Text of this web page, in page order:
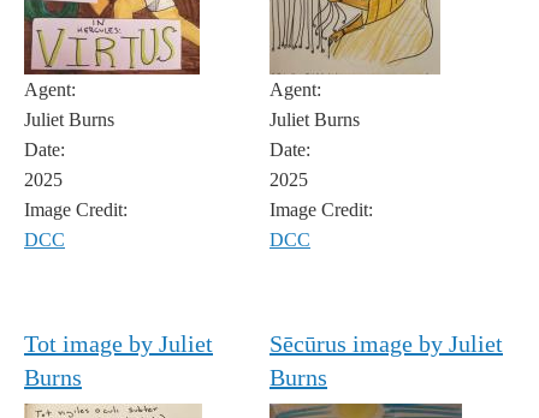
Agent:
Juliet Burns
Date:
2025
Image Credit:
DCC
Agent:
Juliet Burns
Date:
2025
Image Credit:
DCC
Tot image by Juliet
Burns
Sēcūrus image by Juliet
Burns